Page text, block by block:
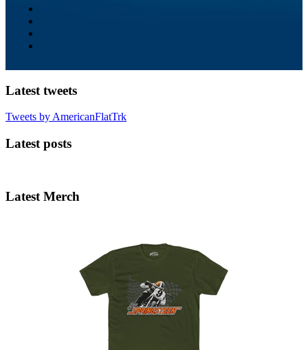
Latest tweets
Tweets by AmericanFlatTrk
Latest posts
Latest Merch